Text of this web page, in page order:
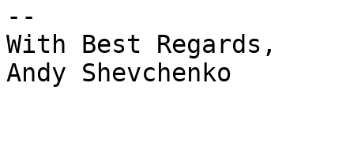
--
With Best Regards,
Andy Shevchenko